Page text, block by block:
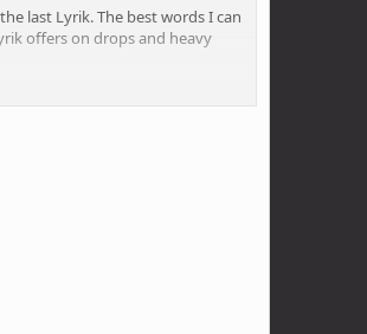
last Lyrik. The best words I can
offers on drops and heavy
low and high speed
turn the hits into little fluffy
my bike.